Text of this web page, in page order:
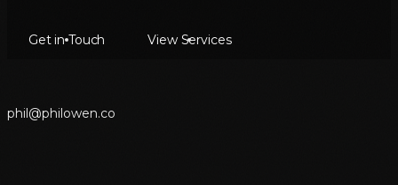
Get in Touch View Services
phil@philowen.co